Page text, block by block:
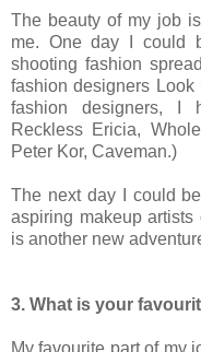
The beauty of my job
me. One day I could
shooting fashion
fashion designers Look
fashion designers, I
Reckless Ericia,
Peter Kor, Caveman.)
The next day I could
aspiring makeup artists
is another new
3. What is your